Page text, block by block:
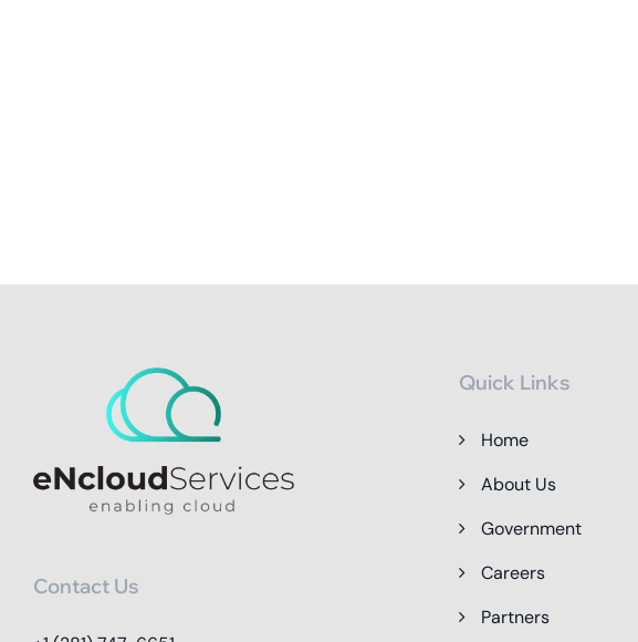
Contact Us
Quick Links
Home
About Us
Government
Careers
Partners